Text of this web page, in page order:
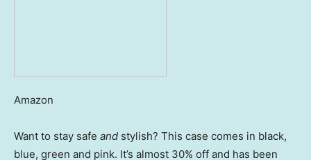
Amazon
Want to stay safe and stylish? This case comes in black,
blue, green and pink. It’s almost 30% off and has been